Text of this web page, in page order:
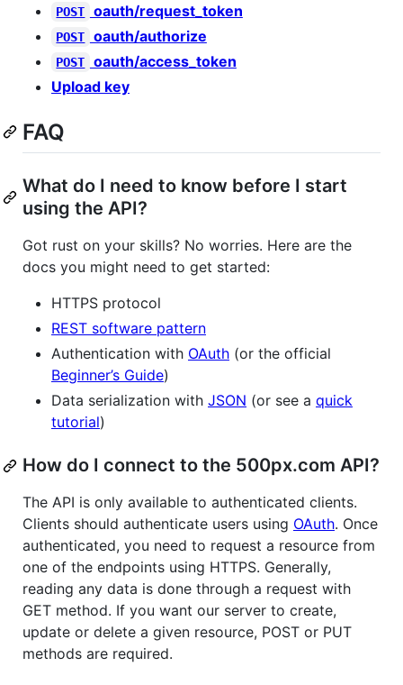
POST oauth/request_token
POST oauth/authorize
POST
oauth/access_token
Upload key
FAQ
What do I need to know before I start
using the API?
Got rust on your skills? No worries. Here are the
docs you might need to get started:
HTTPS protocol
REST software pattern
Authentication with OAuth (or the official
Beginner’s Guide)
Data serialization with JSON (or see a quick
tutorial)
How do I connect to the 500px.com API?
The API is only available to authenticated clients.
Clients should authenticate users using OAuth. Once
authenticated, you need to request a resource from
one of the endpoints using HTTPS. Generally,
reading any data is done through a request with
GET method. If you want our server to create,
update or delete a given resource, POST or PUT
methods are required.